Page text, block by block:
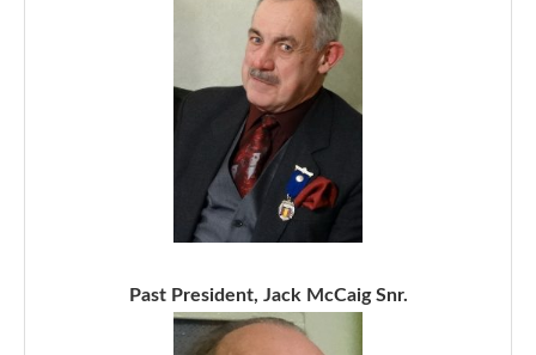
Past President, Jack McCaig Snr.